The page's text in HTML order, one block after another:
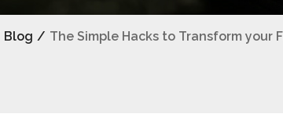
Blog / The Simple Hacks to Transform your